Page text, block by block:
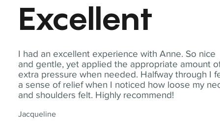
I had an excellent experience with Anne. So nice
and gentle, yet applied the appropriate amount
extra pressure when needed. Halfway through I
a sense of relief when I noticed how loose my
and shoulders felt. Highly recommend!
Jacqueline
Excellent